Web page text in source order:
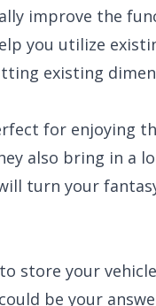
improve the
you utilize
existing
for enjoying
also bring in a
turn your
store your
be your